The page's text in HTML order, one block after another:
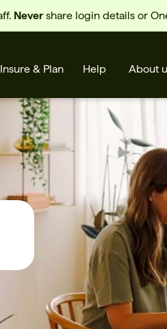
Nevershare login details or
Insure & Plan Help About